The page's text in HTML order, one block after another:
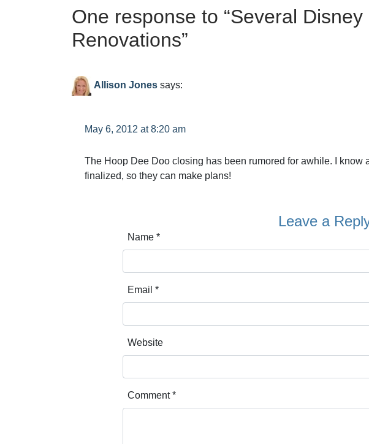
One response to “Several
Renovations”
Allison Jones says:
May 6, 2012 at 8:20 am
The Hoop Dee Doo closing has been rumored for awhile. I know
finalized, so they can make plans!
Leave a
Name *
Email *
Website
Comment*